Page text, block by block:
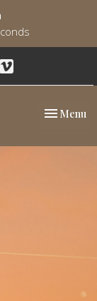
Toggle
Menu